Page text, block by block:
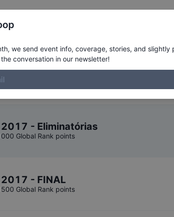
- Eliminatórias
Global Rank points
- FINAL
Global Rank points
we send event info, coverage, stories, and slightly
conversation in our newsletter!